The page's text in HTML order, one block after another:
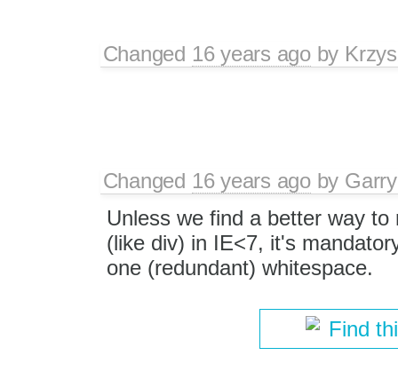
Changed 16 years agoby
Changed 16 years agoby
Unless we find a better way to
(like div) in IE<7, it's
one (redundant) whitespace.
Find